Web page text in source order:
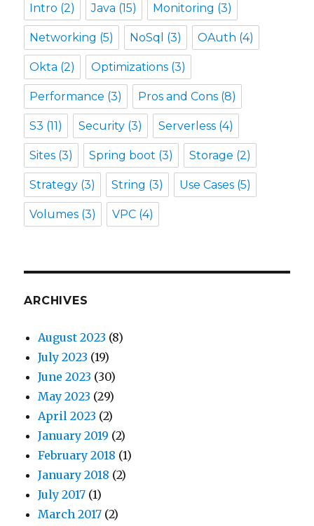
Intro (2) Java (15) Monitoring (3)
Networking (5) NoSql (3) OAuth (4)
Okta (2) Optimizations (3)
Performance (3) Pros and Cons (8)
S3 (11) Security (3) Serverless (4)
Sites (3) Spring boot (3) Storage (2)
Strategy (3) String (3) Use Cases (5)
Volumes (3) VPC (4)
ARCHIVES
August 2023 (8)
July 2023 (19)
June 2023 (30)
May 2023 (29)
April 2023 (2)
January 2019 (2)
February 2018 (1)
January 2018 (2)
July 2017 (1)
March 2017 (2)